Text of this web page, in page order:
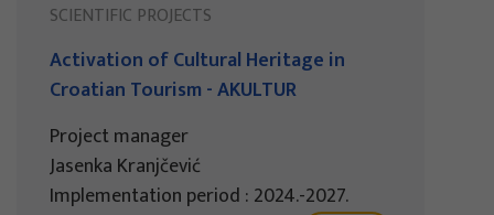
SCIENTIFIC PROJECTS
Activation of Cultural Heritage in
Croatian Tourism - AKULTUR
Project manager
Jasenka Kranjčević
Implementation period : 2024.-2027.